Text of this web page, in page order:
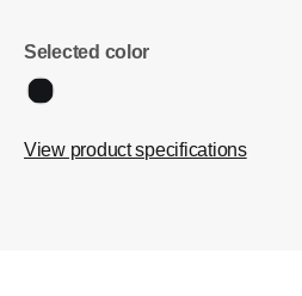
Selected color
View product specifications